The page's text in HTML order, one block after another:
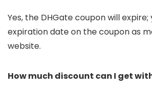
Yes, the DHGate coupon will
expiration date on the coupon as
website.
How much discount can I get